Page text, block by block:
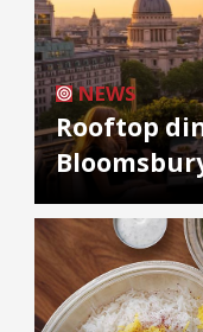
NEWS
Rooftop